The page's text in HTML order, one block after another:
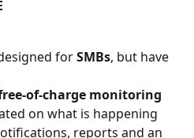
for SMBs, but have
of-charge monitoring
on what is happening
reports and an